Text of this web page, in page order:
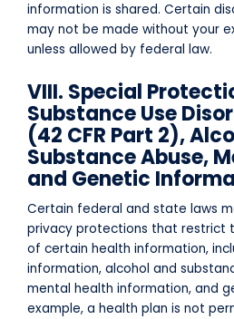
information is shared. Certain
may not be made without your
unless allowed by federal law.
VIII. Special
Substance Use
(42 CFR Part 2),
Substance Abuse,
and Genetic
Certain federal and state laws
privacy protections that restrict
of certain health information,
information, alcohol and
mental health information, and
example, a health plan is not